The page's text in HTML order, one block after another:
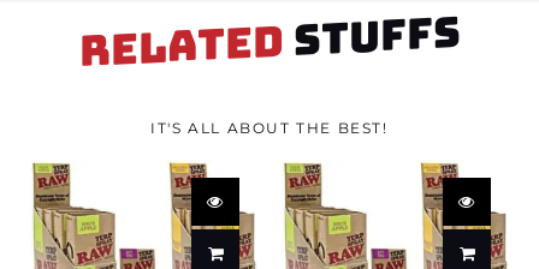
RELATED STUFFS
IT'S ALL ABOUT THE BEST!